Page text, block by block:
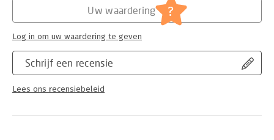
Wetenschap en techniek
Schrijf een recensie
Lees ons recensiebeleid
Uw waardering ?
Log in om uw waardering te geven